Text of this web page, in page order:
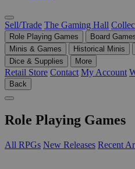
Sell/Trade The Gaming Hall
Role Playing Games Board
Minis & Games
Historical Minis
Dice & Supplies
More
Retail Store Contact My Account
Back
Role Playing Games
All RPGs New Releases Recent